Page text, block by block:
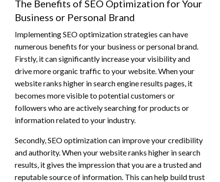
The Benefits of SEO Optimization for Your
Business or Personal Brand
Implementing SEO optimization strategies can have
numerous benefits for your business or personal brand.
Firstly, it can significantly increase your visibility and
drive more organic traffic to your website. When your
website ranks higher in search engine results pages, it
becomes more visible to potential customers or
followers who are actively searching for products or
information related to your industry.
Secondly, SEO optimization can improve your credibility
and authority. When your website ranks higher in search
results, it gives the impression that you are a trusted and
reputable source of information. This can help build trust